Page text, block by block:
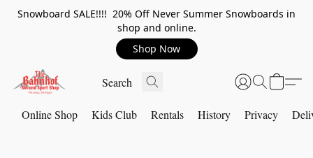
Snowboard SALE!!!! 20% Off Never Summer Snowboards in
shop and online.
Shop Now
Online Shop Kids Club Rentals History Privacy